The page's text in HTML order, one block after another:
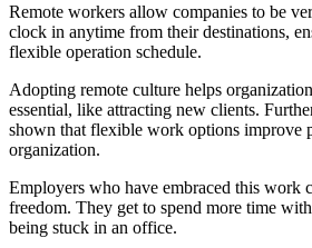
Remote workers allow companies to be
clock in anytime from their destinations,
flexible operation schedule.
Adopting remote culture helps
essential, like attracting new clients.
shown that flexible work options improve
organization.
Employers who have embraced this work
freedom. They get to spend more time
being stuck in an office.